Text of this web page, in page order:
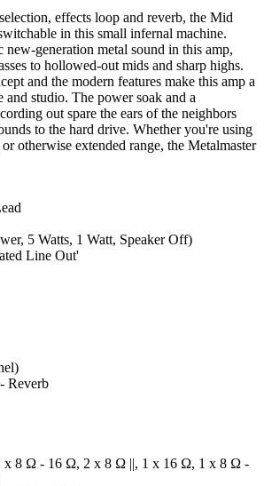
effects loop and reverb, the Mid
in this small infernal machine.
generation metal sound in this amp,
to hollowed-out mids and sharp highs.
and the modern features make this amp a
and studio. The power soak and a
out spare the ears of the neighbors
to the hard drive. Whether you're using
otherwise extended range, the Metalmaster
5 Watts, 1 Watt, Speaker Off)
Line Out'
Reverb
x 8 Ω - 16 Ω, 2 x 8 Ω ||, 1 x 16 Ω, 1 x 8 Ω -